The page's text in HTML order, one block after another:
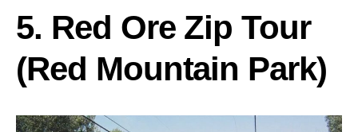
5. Red Ore Zip Tour
(Red Mountain Park)